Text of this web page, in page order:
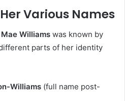
Various Names
Mae Williams was known by
parts of her identity
Williams (full name post-